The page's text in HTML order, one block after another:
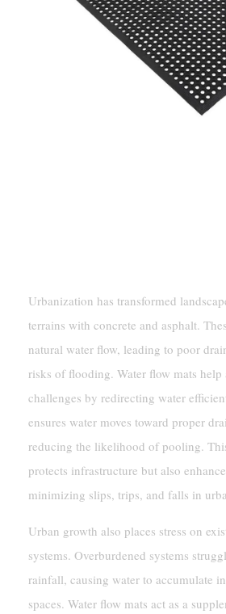
Urbanization has transformed
terrains with concrete and asphalt.
natural water flow, leading to poor
risks of flooding. Water flow mats help
challenges by redirecting water
ensures water moves toward proper
reducing the likelihood of pooling.
protects infrastructure but also
minimizing slips, trips, and falls in
Urban growth also places stress on
systems. Overburdened systems
rainfall, causing water to accumulate
spaces. Water flow mats act as a